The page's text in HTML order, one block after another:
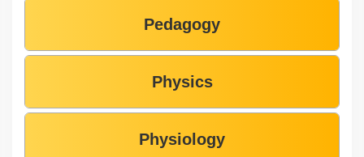
Pedagogy
Physics
Physiology